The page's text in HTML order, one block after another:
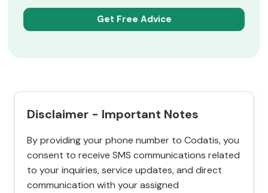
Disclaimer - Important Notes
By providing your phone number to Codatis, you
consent to receive SMS communications related
to your inquiries, service updates, and direct
communication with your assigned